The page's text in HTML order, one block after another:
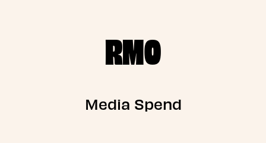
RM0
Media Spend